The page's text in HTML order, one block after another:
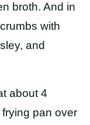
broth. And in
with
and
about 4
pan over